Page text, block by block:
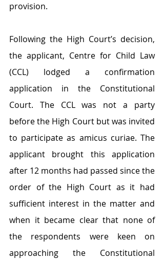
provision.
Following the High Court’s decision,
the applicant, Centre for Child Law
(CCL) lodged a confirmation
application in the Constitutional
Court. The CCL was not a party
before the High Court but was invited
to participate as amicus curiae. The
applicant brought this application
after 12 months had passed since the
order of the High Court as it had
sufficient interest in the matter and
when it became clear that none of
the respondents were keen on
approaching the Constitutional